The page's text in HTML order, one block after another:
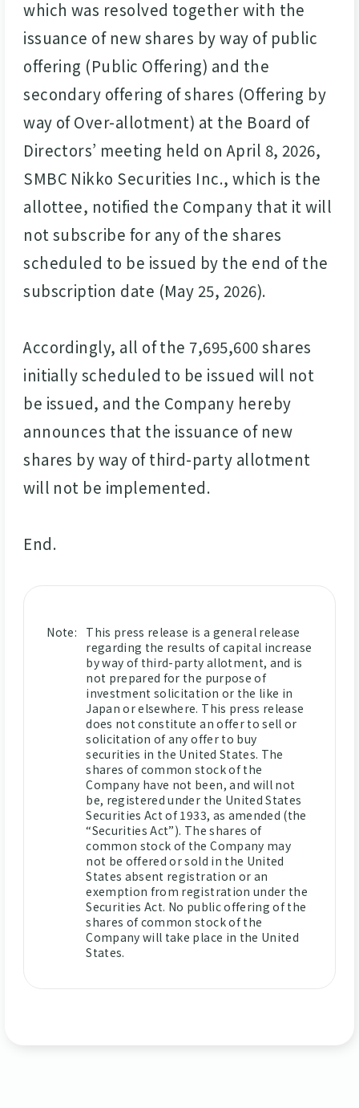
which was resolved together with the
issuance of new shares by way of public
offering (Public Offering) and the
secondary offering of shares (Offering by
way of Over-allotment) at the Board of
Directors’ meeting held on April 8, 2026,
SMBC Nikko Securities Inc., which is the
allottee, notified the Company that it will
not subscribe for any of the shares
scheduled to be issued by the end of the
subscription date (May 25, 2026).
Accordingly, all of the 7,695,600 shares
initially scheduled to be issued will not
be issued, and the Company hereby
announces that the issuance of new
shares by way of third-party allotment
will not be implemented.
End.
Note:
This press release is a general release
regarding the results of capital increase
by way of third-party allotment, and is
not prepared for the purpose of
investment solicitation or the like in
Japan or elsewhere. This press release
does not constitute an offer to sell or
solicitation of any offer to buy
securities in the United States. The
shares of common stock of the
Company have not been, and will not
be, registered under the United States
Securities Act of 1933, as amended (the
“Securities Act”). The shares of
common stock of the Company may
not be offered or sold in the United
States absent registration or an
exemption from registration under the
Securities Act. No public offering of the
shares of common stock of the
Company will take place in the United
States.